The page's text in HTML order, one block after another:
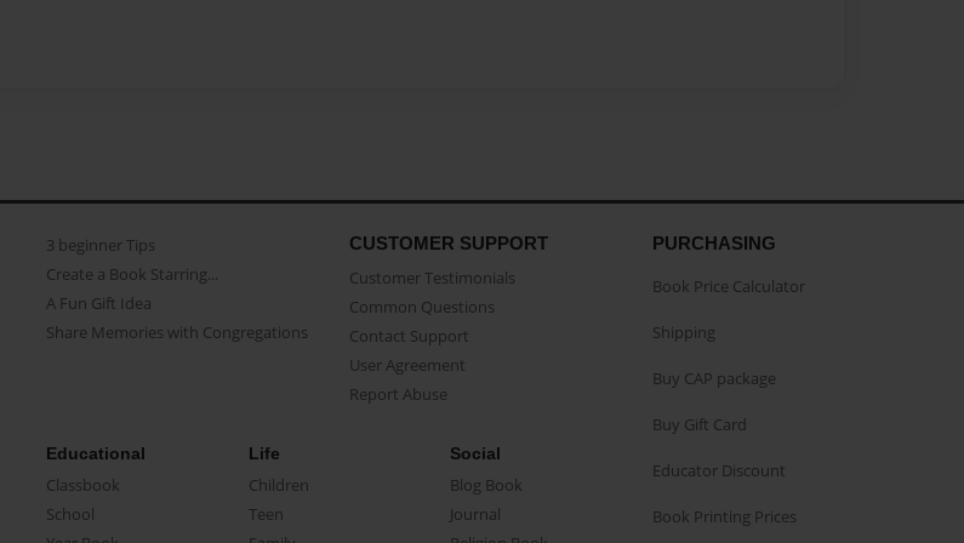
3 beginner Tips
Create a Book Starring...
A Fun Gift Idea
Share Memories with Congregations
CUSTOMER SUPPORT
Customer Testimonials
Common Questions
Contact Support
User Agreement
Report Abuse
Educational
Classbook
School
Life
Children
Teen
Social
Blog Book
Journal
PURCHASING
Book Price Calculator
Shipping
Buy CAP package
Buy Gift Card
Educator Discount
Book Printing Prices